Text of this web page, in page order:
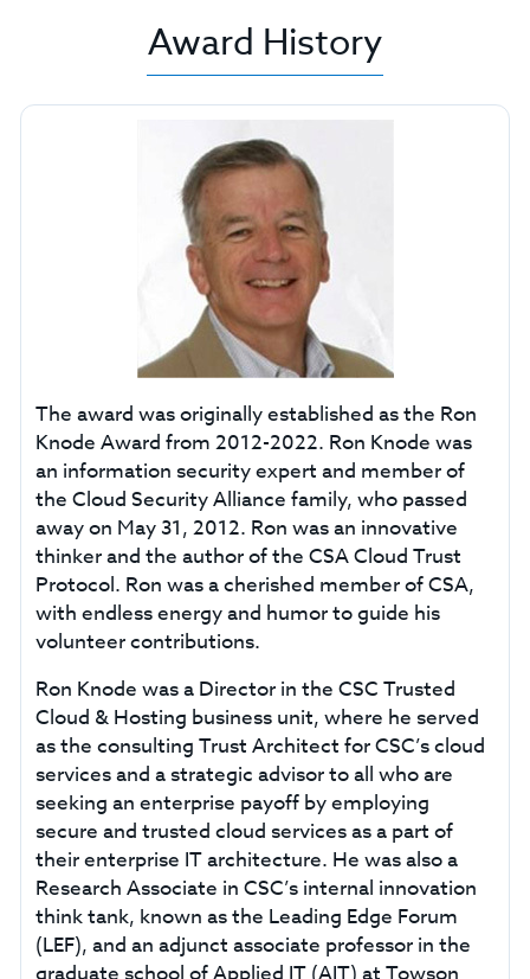
Award History
The award was originally established as the Ron
Knode Award from 2012-2022. Ron Knode was
an information security expert and member of
the Cloud Security Alliance family, who passed
away on May 31, 2012. Ron was an innovative
thinker and the author of the CSA Cloud Trust
Protocol. Ron was a cherished member of CSA,
with endless energy and humor to guide his
volunteer contributions.
Ron Knode was a Director in the CSC Trusted
Cloud & Hosting business unit, where he served
as the consulting Trust Architect for CSC’s cloud
services and a strategic advisor to all who are
seeking an enterprise payoff by employing
secure and trusted cloud services as a part of
their enterprise IT architecture. He was also a
Research Associate in CSC’s internal innovation
think tank, known as the Leading Edge Forum
(LEF), and an adjunct associate professor in the